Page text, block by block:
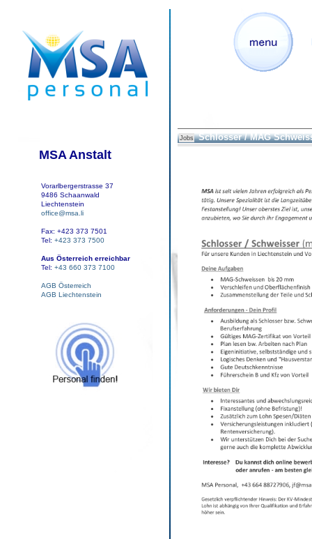
MSA Anstalt
Vorarlbergerstrasse 37
9486 Schaanwald
Liechtenstein
office@msa.li
Fax: +423 373 7501
Tel: +423 373 7500
Aus Österreich erreichbar
Tel: +43 660 373 7100
AGB Österreich
AGB Liechtenstein
Jobs Schlosser / MAG